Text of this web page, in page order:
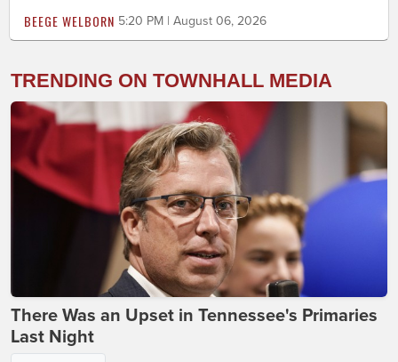
BEEGE WELBORN 5:20 PM | August 06, 2026
TRENDING ON TOWNHALL MEDIA
There Was an Upset in Tennessee's Primaries
Last Night